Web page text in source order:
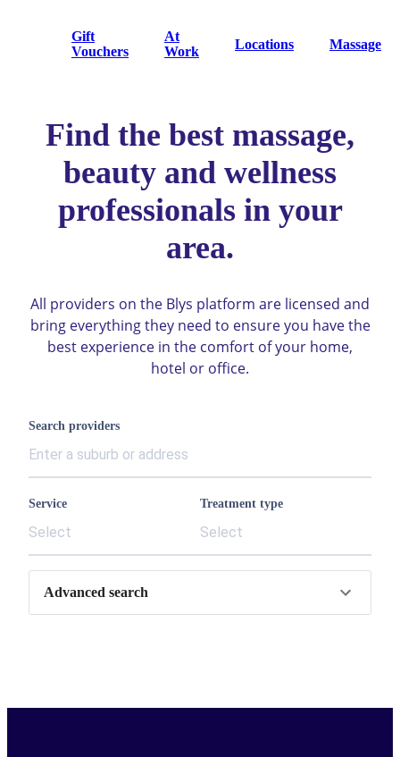
Gift
Vouchers
At
Work
Locations Massage
Find the best massage,
beauty and wellness
professionals in your
area.
All providers on the Blys platform are licensed and
bring everything they need to ensure you have the
best experience in the comfort of your home,
hotel or office.
Search providers
Service
Select
Treatment type
Select
Advanced search